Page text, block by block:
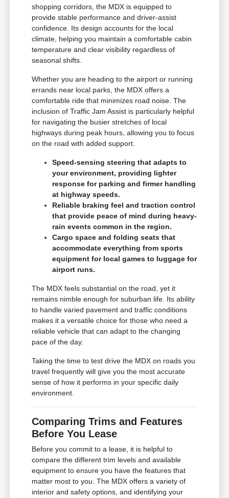
shopping corridors, the MDX is equipped to
provide stable performance and driver-assist
confidence. Its design accounts for the local
climate, helping you maintain a comfortable cabin
temperature and clear visibility regardless of
seasonal shifts.
Whether you are heading to the airport or running
errands near local parks, the MDX offers a
comfortable ride that minimizes road noise. The
inclusion of Traffic Jam Assist is particularly helpful
for navigating the busier stretches of local
highways during peak hours, allowing you to focus
on the road with added support.
Speed-sensing steering that adapts to
your environment, providing lighter
response for parking and firmer handling
at highway speeds.
Reliable braking feel and traction control
that provide peace of mind during heavy-
rain events common in the region.
Cargo space and folding seats that
accommodate everything from sports
equipment for local games to luggage for
airport runs.
The MDX feels substantial on the road, yet it
remains nimble enough for suburban life. Its ability
to handle varied pavement and traffic conditions
makes it a versatile choice for those who need a
reliable vehicle that can adapt to the changing
pace of the day.
Taking the time to test drive the MDX on roads you
travel frequently will give you the most accurate
sense of how it performs in your specific daily
environment.
Comparing Trims and Features
Before You Lease
Before you commit to a lease, it is helpful to
compare the different trim levels and available
equipment to ensure you have the features that
matter most to you. The MDX offers a variety of
interior and safety options, and identifying your